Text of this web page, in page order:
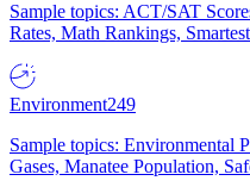
Sample topics: ACT/SAT
Rates, Math Rankings,
Environment249
Sample topics: Environmental
Gases, Manatee Population,